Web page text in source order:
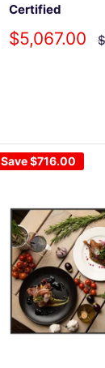
Certified
Sale
price
$5,067.00
Save$716.00